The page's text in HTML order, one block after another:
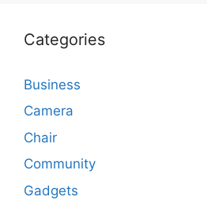
Categories
Business
Camera
Chair
Community
Gadgets